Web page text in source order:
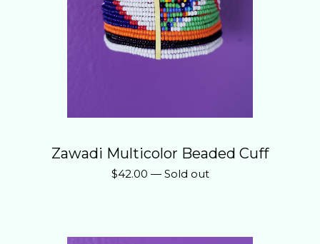
Zawadi Multicolor Beaded Cuff
$42.00 — Sold out